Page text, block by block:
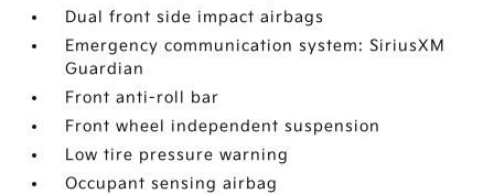
Dual front side impact airbags
Emergency communication system: SiriusXM
Guardian
Front anti-roll bar
Front wheel independent suspension
Low tire pressure warning
Occupant sensing airbag